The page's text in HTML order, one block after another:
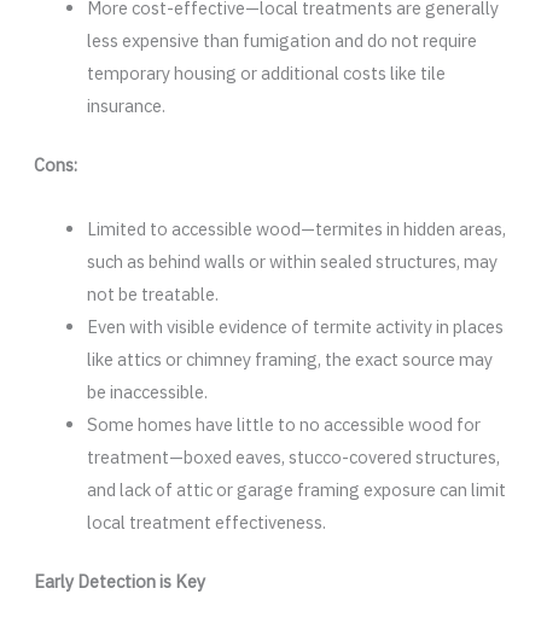
More cost-effective—local treatments are generally
less expensive than fumigation and do not require
temporary housing or additional costs like tile
insurance.
Cons:
Limited to accessible wood—termites in hidden areas,
such as behind walls or within sealed structures, may
not be treatable.
Even with visible evidence of termite activity in places
like attics or chimney framing, the exact source may
be inaccessible.
Some homes have little to no accessible wood for
treatment—boxed eaves, stucco-covered structures,
and lack of attic or garage framing exposure can limit
local treatment effectiveness.
Early Detection is Key